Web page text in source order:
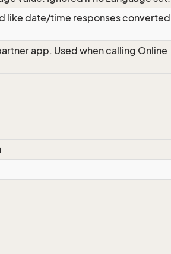
like date/time responses converted
app. Used when calling Online